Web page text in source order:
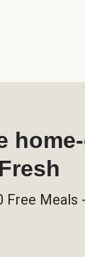
Free Meals